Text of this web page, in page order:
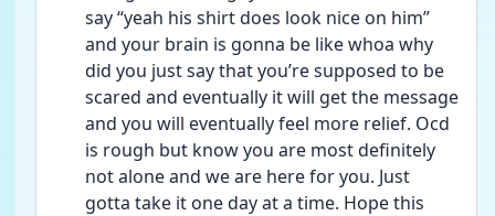
say “yeah his shirt does look nice on him”
and your brain is gonna be like whoa why
did you just say that you’re supposed to be
scared and eventually it will get the message
and you will eventually feel more relief. Ocd
is rough but know you are most definitely
not alone and we are here for you. Just
gotta take it one day at a time. Hope this